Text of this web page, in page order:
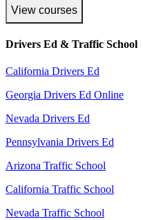
View courses
Drivers Ed & Traffic School
California Drivers Ed
Georgia Drivers Ed Online
Nevada Drivers Ed
Pennsylvania Drivers Ed
Arizona Traffic School
California Traffic School
Nevada Traffic School